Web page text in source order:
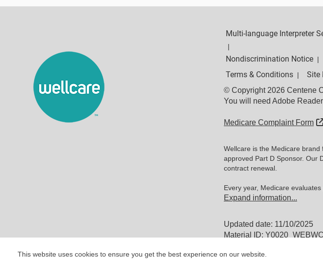
This website uses cookies to ensure you get the best experience on our website.
Multi-language Interpreter
|
Nondiscrimination Notice |
Terms & Conditions | Site
© Copyright 2026 Centene
You will need Adobe
Medicare Complaint Form
Wellcare is the Medicare
approved Part D Sponsor. Our
contract renewal.
Every year, Medicare evaluates
Expand information...
Updated date: 11/10/2025
Material ID: